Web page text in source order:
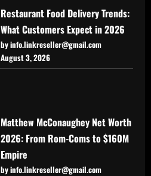
Restaurant Food Delivery Trends:
What Customers Expect in 2026
by info.linkreseller@gmail.com
August 3, 2026
Matthew McConaughey Net Worth
2026: From Rom-Coms to $160M
Empire
by info.linkreseller@gmail.com